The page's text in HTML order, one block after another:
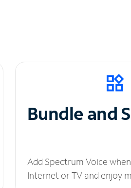
Bundle and
Add Spectrum Voice
Internet or TV and enjoy